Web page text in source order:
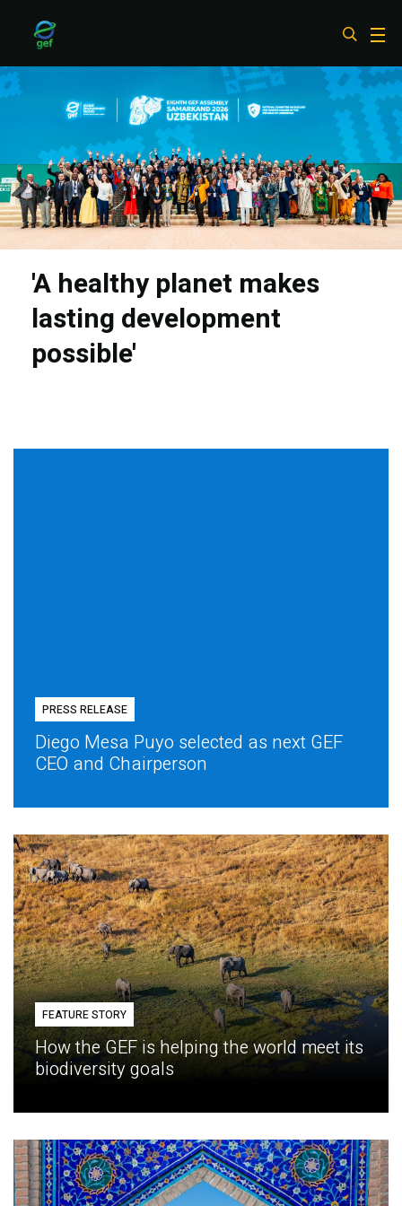
content
'A healthy planet makes
lasting development
possible'
PRESS RELEASE
Diego Mesa Puyo selected as next GEF
CEO and Chairperson
FEATURE STORY
How the GEF is helping the world meet its
biodiversity goals